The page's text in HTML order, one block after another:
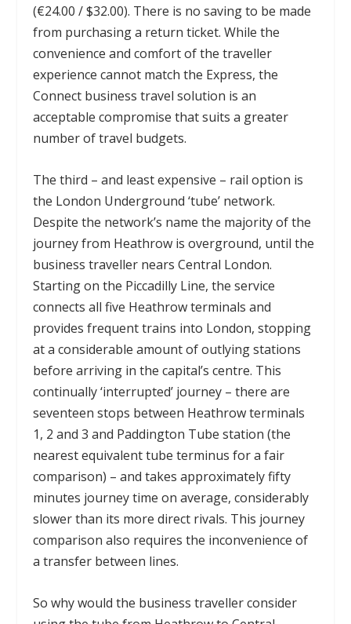
(€24.00 / $32.00). There is no saving to be made
from purchasing a return ticket. While the
convenience and comfort of the traveller
experience cannot match the Express, the
Connect business travel solution is an
acceptable compromise that suits a greater
number of travel budgets.
The third – and least expensive – rail option is
the London Underground ‘tube’ network.
Despite the network’s name the majority of the
journey from Heathrow is overground, until the
business traveller nears Central London.
Starting on the Piccadilly Line, the service
connects all five Heathrow terminals and
provides frequent trains into London, stopping
at a considerable amount of outlying stations
before arriving in the capital’s centre. This
continually ‘interrupted’ journey – there are
seventeen stops between Heathrow terminals
1, 2 and 3 and Paddington Tube station (the
nearest equivalent tube terminus for a fair
comparison) – and takes approximately fifty
minutes journey time on average, considerably
slower than its more direct rivals. This journey
comparison also requires the inconvenience of
a transfer between lines.
So why would the business traveller consider